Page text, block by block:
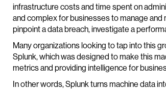
infrastructure costs and time spent on
and complex for businesses to manage and
pinpoint a data breach, investigate a
Many organizations looking to tap into this
Splunk, which was designed to make this
metrics and providing intelligence for
In other words, Splunk turns machine data